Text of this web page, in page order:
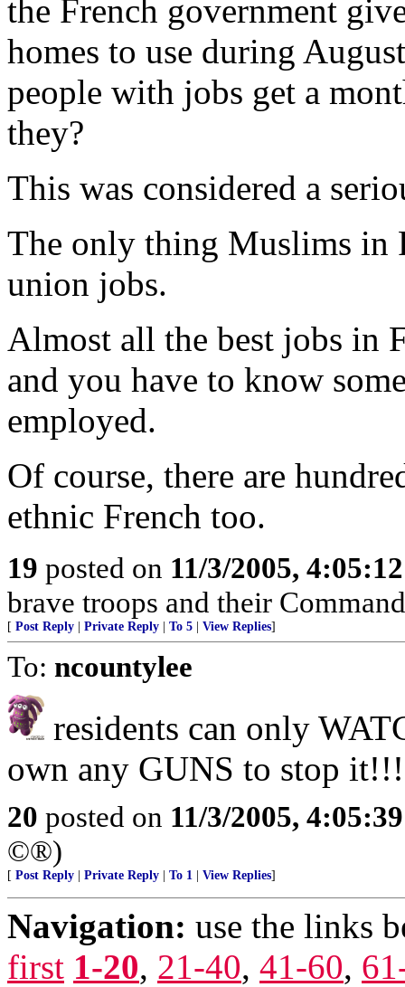
the French government
homes to use during
people with jobs get a
they?
This was considered a
The only thing Muslims in
union jobs.
Almost all the best jobs in
and you have to know
employed.
Of course, there are
ethnic French too.
19 posted on 11/3/2005,
brave troops and their
[ Post Reply Private Reply To 5 View Replies]
To: ncountylee
residents can only
own any GUNS to stop it!!!
20 posted on 11/3/2005,
©®)
[ Post Reply Private Reply To 1 View Replies]
Navigation: use the links
first 1-20, 21-40, 41-60,